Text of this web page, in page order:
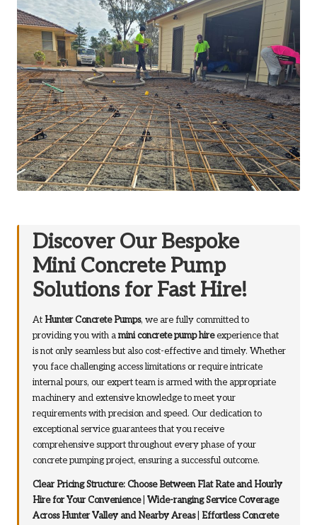
Discover Our Bespoke
Mini Concrete Pump
Solutions for Fast Hire!
At Hunter Concrete Pumps, we are fully committed to
providing you with amini concrete pump hireexperience that
is not only seamless but also cost-effective and timely. Whether
you face challenging access limitations or require intricate
internal pours, our expert team is armed with the appropriate
machinery and extensive knowledge to meet your
requirements with precision and speed. Our dedication to
exceptional service guarantees that you receive
comprehensive support throughout every phase of your
concrete pumping project, ensuring a successful outcome.
Clear Pricing Structure: Choose Between Flat Rate and Hourly
Hire for Your Convenience|Wide-ranging Service Coverage
Across Hunter Valley and Nearby Areas| Effortless Concrete